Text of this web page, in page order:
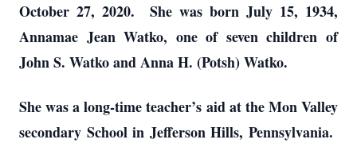
October 27, 2020. She was born July 15, 1934,
Annamae Jean Watko, one of seven children of
John S. Watko and Anna H. (Potsh) Watko.
She was a long-time teacher’s aid at the Mon Valley
secondary School in Jefferson Hills, Pennsylvania.